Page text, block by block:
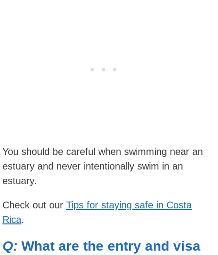
You should be careful when swimming near an
estuary and never intentionally swim in an
estuary.
Check out our Tips for staying safe in Costa
Rica.
Q: What are the entry and visa